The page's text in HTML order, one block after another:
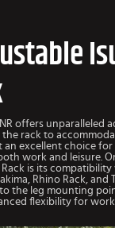
offers unparalleled
rack to
an excellent choice
work and leisure.
is its
Rhino Rack, and
the leg mounting
flexibility for work